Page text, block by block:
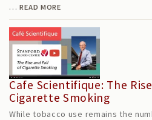
…READ MORE
Cafe Scientifique: The
Cigarette Smoking
While tobacco use remains the